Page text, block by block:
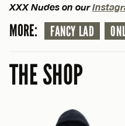
XXX Nudes on our
MORE: FANCY LAD
THE SHOP